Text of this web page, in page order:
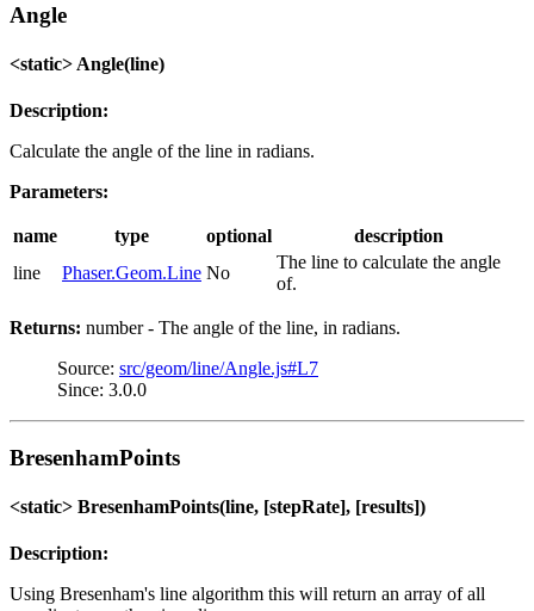
Angle
<static> Angle(line)
Description:
Calculate the angle of the line in radians.
Parameters:
name type optional
description
line
Phaser.Geom.Line No
The line to calculate the angle
of.
Returns: number - The angle of the line, in radians.
Source: src/geom/line/Angle.js#L7
Since: 3.0.0
BresenhamPoints
<static> BresenhamPoints(line, [stepRate], [results])
Description:
Using Bresenham's line algorithm this will return an array of all